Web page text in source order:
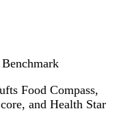
Benchmark
Food Compass,
and Health Star